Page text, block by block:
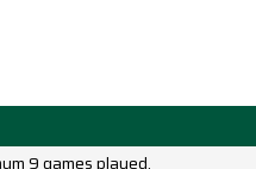
9 games played.